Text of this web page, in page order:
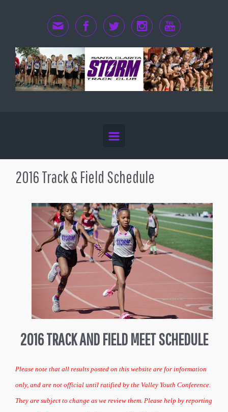
2016 Track & Field Schedule
2016 TRACK AND FIELD MEET SCHEDULE
Please note that all results posted on this website are for information
only, and are not official until ratified by the Valley Youth Conference.
They are subject to change as we review them. Please help by reporting